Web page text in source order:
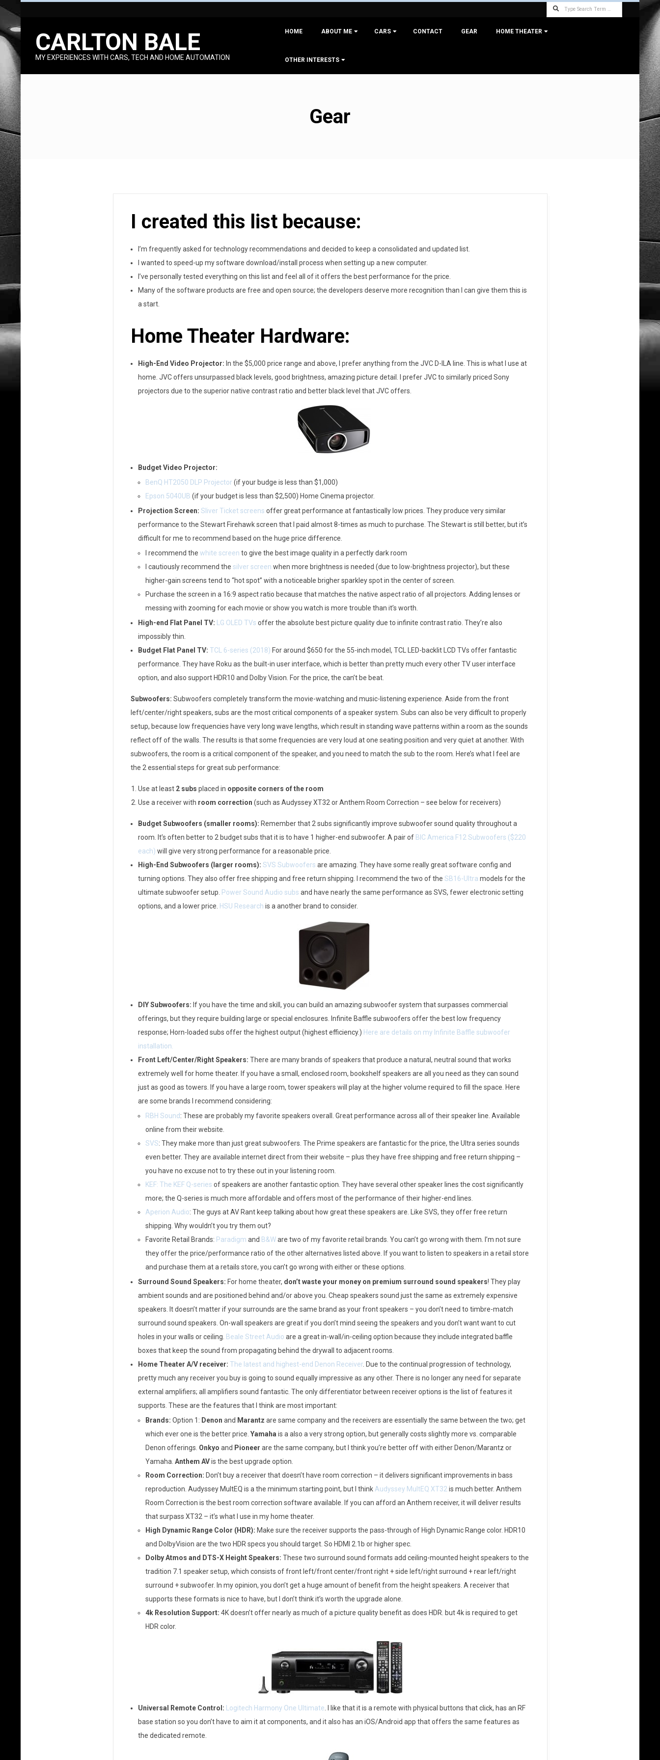
Skip
content
Search
CARLTON BALE
MY EXPERIENCES WITH CARS, TECH AND HOME AUTOMATION
HOME ABOUT ME CARS CONTACT GEAR HOME THEATER
OTHER INTERESTS
Gear
I created this list because:
I’m frequently asked for technology recommendations and decided to keep a consolidated and updated list.
I wanted to speed-up my software download/install process when setting up a new computer.
I’ve personally tested everything on this list and feel all of it offers the best performance for the price.
Many of the software products are free and open source; the developers deserve more recognition than I can give them this is
a start.
Home Theater Hardware:
High-End Video Projector: In the $5,000 price range and above, I prefer anything from the JVC D-ILA line. This is what I use at
home. JVC offers unsurpassed black levels, good brightness, amazing picture detail. I prefer JVC to similarly priced Sony
projectors due to the superior native contrast ratio and better black level that JVC offers.
Budget Video Projector:
BenQ HT2050 DLP Projector (if your budge is less than $1,000)
Epson 5040UB (if your budget is less than $2,500) Home Cinema projector.
Projection Screen: Sliver Ticket screens offer great performance at fantastically low prices. They produce very similar
performance to the Stewart Firehawk screen that I paid almost 8-times as much to purchase. The Stewart is still better, but it’s
difficult for me to recommend based on the huge price difference.
I recommend the white screen to give the best image quality in a perfectly dark room
I cautiously recommend the silver screen when more brightness is needed (due to low-brightness projector), but these
higher-gain screens tend to “hot spot” with a noticeable brigher sparkley spot in the center of screen.
Purchase the screen in a 16:9 aspect ratio because that matches the native aspect ratio of all projectors. Adding lenses or
messing with zooming for each movie or show you watch is more trouble than it’s worth.
High-end Flat Panel TV:
LG OLED TVs offer the absolute best picture quality due to infinite contrast ratio. They’re also
impossibly thin.
Budget Flat Panel TV: TCL 6-series (2018) For around $650 for the 55-inch model, TCL LED-backlit LCD TVs offer fantastic
performance. They have Roku as the built-in user interface, which is better than pretty much every other TV user interface
option, and also support HDR10 and Dolby Vision. For the price, the can’t be beat.
Subwoofers: Subwoofers completely transform the movie-watching and music-listening experience. Aside from the front
left/center/right speakers, subs are the most critical components of a speaker system. Subs can also be very difficult to properly
setup, because low frequencies have very long wave lengths, which result in standing wave patterns within a room as the sounds
reflect off of the walls. The results is that some frequencies are very loud at one seating position and very quiet at another. With
subwoofers, the room is a critical component of the speaker, and you need to match the sub to the room. Here’s what I feel are
the 2 essential steps for great sub performance:
Use at least 2 subs placed in opposite corners of the room
Use a receiver with room correction (such as Audyssey XT32 or Anthem Room Correction – see below for receivers)
Budget Subwoofers (smaller rooms): Remember that 2 subs significantly improve subwoofer sound quality throughout a
room. It’s often better to 2 budget subs that it is to have 1 higher-end subwoofer. A pair of BIC America F12 Subwoofers ($220
each) will give very strong performance for a reasonable price.
High-End Subwoofers (larger rooms): SVS Subwoofers are amazing. They have some really great software config and
turning options. They also offer free shipping and free return shipping. I recommend the two of the SB16-Ultra models for the
ultimate subwoofer setup. Power Sound Audio subs and have nearly the same performance as SVS, fewer electronic setting
options, and a lower price. HSU Research is a another brand to consider.
DIY Subwoofers: If you have the time and skill, you can build an amazing subwoofer system that surpasses commercial
offerings, but they require building large or special enclosures. Infinite Baffle subwoofers offer the best low frequency
response; Horn-loaded subs offer the highest output (highest efficiency.) Here are details on my Infinite Baffle subwoofer
installation.
Front Left/Center/Right Speakers: There are many brands of speakers that produce a natural, neutral sound that works
extremely well for home theater. If you have a small, enclosed room, bookshelf speakers are all you need as they can sound
just as good as towers. If you have a large room, tower speakers will play at the higher volume required to fill the space. Here
are some brands I recommend considering:
RBH Sound: These are probably my favorite speakers overall. Great performance across all of their speaker line. Available
online from their website.
SVS: They make more than just great subwoofers. The Prime speakers are fantastic for the price, the Ultra series sounds
even better. They are available internet direct from their website – plus they have free shipping and free return shipping –
you have no excuse not to try these out in your listening room.
KEF: The KEF Q-series of speakers are another fantastic option. They have several other speaker lines the cost significantly
more; the Q-series is much more affordable and offers most of the performance of their higher-end lines.
Aperion Audio: The guys at AV Rant keep talking about how great these speakers are. Like SVS, they offer free return
shipping. Why wouldn’t you try them out?
Favorite Retail Brands: Paradigm and B&Ware two of my favorite retail brands. You can’t go wrong with them. I’m not sure
they offer the price/performance ratio of the other alternatives listed above. If you want to listen to speakers in a retail store
and purchase them at a retails store, you can’t go wrong with either or these options.
Surround Sound Speakers: For home theater, don’t waste your money on premium surround sound speakers! They play
ambient sounds and are positioned behind and/or above you. Cheap speakers sound just the same as extremely expensive
speakers. It doesn’t matter if your surrounds are the same brand as your front speakers – you don’t need to timbre-match
surround sound speakers. On-wall speakers are great if you don’t mind seeing the speakers and you don’t want want to cut
holes in your walls or ceiling. Beale Street Audio are a great in-wall/in-ceiling option because they include integrated baffle
boxes that keep the sound from propagating behind the drywall to adjacent rooms.
Home Theater A/V receiver: The latest and highest-end Denon Receiver. Due to the continual progression of technology,
pretty much any receiver you buy is going to sound equally impressive as any other. There is no longer any need for separate
external amplifiers; all amplifiers sound fantastic. The only differentiator between receiver options is the list of features it
supports. These are the features that I think are most important:
Brands: Option 1: Denon and Marantz are same company and the receivers are essentially the same between the two; get
which ever one is the better price. Yamaha is a also a very strong option, but generally costs slightly more vs. comparable
Denon offerings. Onkyo and Pioneer are the same company, but I think you’re better off with either Denon/Marantz or
Yamaha. Anthem AVis the best upgrade option.
Room Correction: Don’t buy a receiver that doesn’t have room correction – it delivers significant improvements in bass
reproduction. Audyssey MultEQ is a the minimum starting point, but I think Audyssey MultEQ XT32 is much better. Anthem
Room Correction is the best room correction software available. If you can afford an Anthem receiver, it will deliver results
that surpass XT32 – it’s what I use in my home theater.
High Dynamic Range Color (HDR): Make sure the receiver supports the pass-through of High Dynamic Range color. HDR10
and DolbyVision are the two HDR specs you should target. So HDMI 2.1b or higher spec.
Dolby Atmos and DTS-X Height Speakers: These two surround sound formats add ceiling-mounted height speakers to the
tradition 7.1 speaker setup, which consists of front left/front center/front right + side left/right surround + rear left/right
surround + subwoofer. In my opinion, you don’t get a huge amount of benefit from the height speakers. A receiver that
supports these formats is nice to have, but I don’t think it’s worth the upgrade alone.
4k Resolution Support: 4K doesn’t offer nearly as much of a picture quality benefit as does HDR. but 4k is required to get
HDR color.
Universal Remote Control: Logitech Harmony One Ultimate . I like that it is a remote with physical buttons that click, has an RF
base station so you don’t have to aim it at components, and it also has an iOS/Android app that offers the same features as
the dedicated remote.